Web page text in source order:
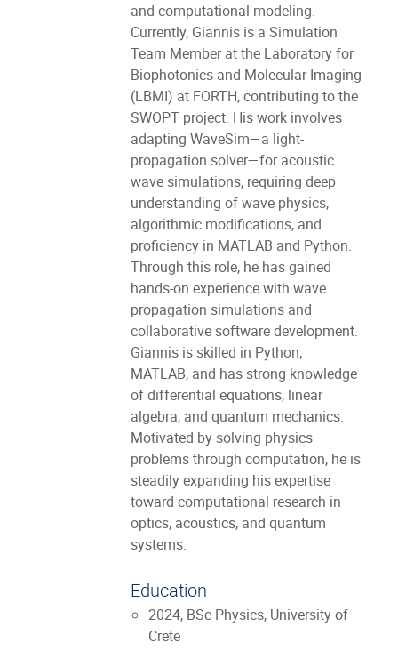
and computational modeling.
Currently, Giannis is a Simulation
Team Member at the Laboratory for
Biophotonics and Molecular Imaging
(LBMI) at FORTH, contributing to the
SWOPT project. His work involves
adapting WaveSim—a light-
propagation solver—for acoustic
wave simulations, requiring deep
understanding of wave physics,
algorithmic modifications, and
proficiency in MATLAB and Python.
Through this role, he has gained
hands-on experience with wave
propagation simulations and
collaborative software development.
Giannis is skilled in Python,
MATLAB, and has strong knowledge
of differential equations, linear
algebra, and quantum mechanics.
Motivated by solving physics
problems through computation, he is
steadily expanding his expertise
toward computational research in
optics, acoustics, and quantum
systems.
Education
2024, BSc Physics, University of
Crete